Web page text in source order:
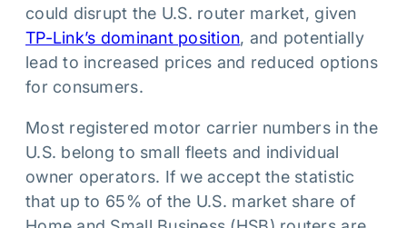
could disrupt the U.S. router market, given
TP-Link’s dominant position, and potentially
lead to increased prices and reduced options
for consumers.
Most registered motor carrier numbers in the
U.S. belong to small fleets and individual
owner operators. If we accept the statistic
that up to 65% of the U.S. market share of